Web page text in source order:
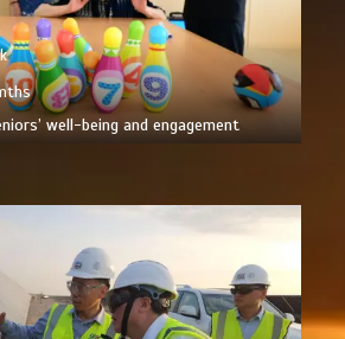
well-being and engagement